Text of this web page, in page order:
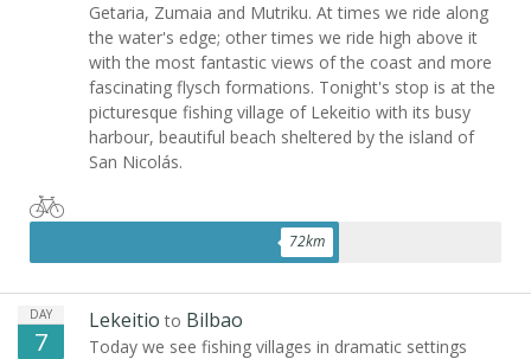
Getaria, Zumaia and Mutriku. At times we ride along
the water's edge; other times we ride high above it
with the most fantastic views of the coast and more
fascinating flysch formations. Tonight's stop is at the
picturesque fishing village of Lekeitio with its busy
harbour, beautiful beach sheltered by the island of
San Nicolás.
72km
DAY
7
Lekeitio to Bilbao
Today we see fishing villages in dramatic settings